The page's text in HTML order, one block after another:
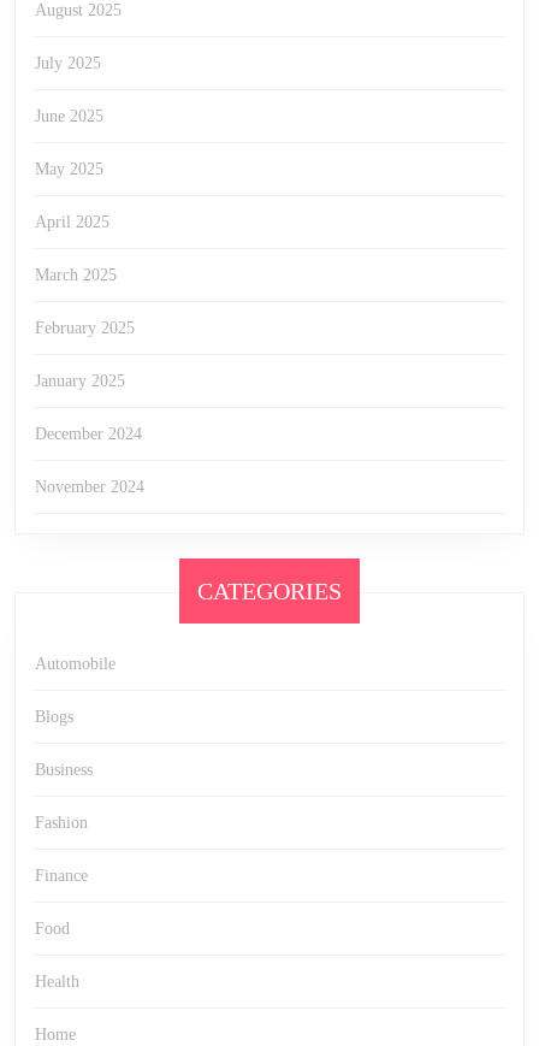
August 2025
July 2025
June 2025
May 2025
April 2025
March 2025
February 2025
January 2025
December 2024
November 2024
CATEGORIES
Automobile
Blogs
Business
Fashion
Finance
Food
Health
Home